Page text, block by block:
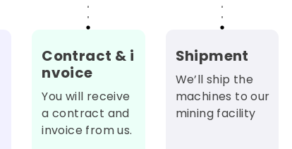
Contract & i
nvoice
You will receive
a contract and
invoice from us.
Shipment
We’ll ship the
machines to our
mining facility